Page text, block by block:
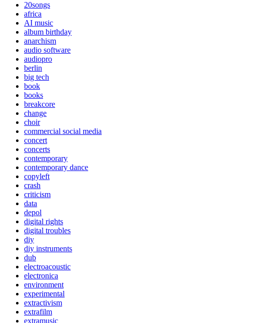
20songs
africa
AI music
album birthday
anarchism
audio software
audiopro
berlin
big tech
book
books
breakcore
change
choir
commercial social media
concert
concerts
contemporary
contemporary dance
copyleft
crash
criticism
data
depol
digital rights
digital troubles
diy
diy instruments
dub
electroacoustic
electronica
environment
experimental
extractivism
extrafilm
extramusic